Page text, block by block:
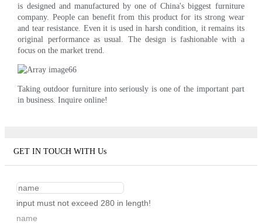
is designed and manufactured by one of China's biggest furniture
company. People can benefit from this product for its strong wear
and tear resistance. Even it is used in harsh condition, it remains its
original performance as usual. The design is fashionable with a
focus on the market trend.
Taking outdoor furniture into seriously is one of the important part
in business. Inquire online!
GET IN TOUCH WITH Us
input must not exceed 280 in length!
name